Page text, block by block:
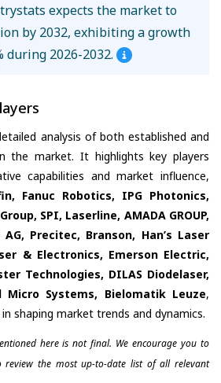
expects the market to
by 2032, exhibiting a growth
during 2026-2032.
analysis of both established and
the market. It highlights key players
capabilities and market influence,
Fanuc Robotics, IPG Photonics,
SPI, Laserline, AMADA GROUP,
Precitec, Branson, Han’s Laser
& Electronics, Emerson Electric,
Technologies, DILAS Diodelaser,
Micro Systems, Bielomatik Leuze,
shaping market trends and dynamics.
here is not final. We encourage you to
review the most up-to-date list of all relevant